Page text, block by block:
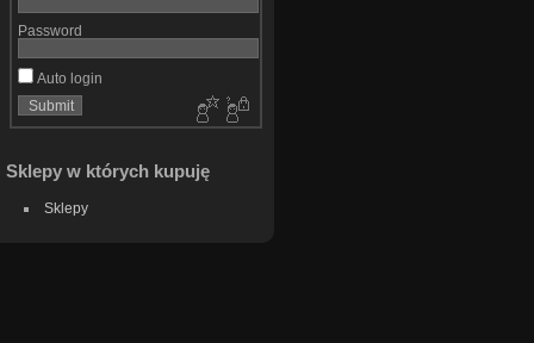
Password
Auto login
Sklepy w których kupuję
Sklepy